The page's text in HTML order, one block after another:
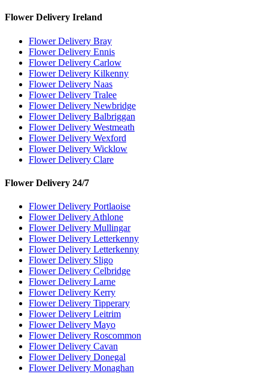
Flower Delivery Ireland
Flower Delivery Bray
Flower Delivery Ennis
Flower Delivery Carlow
Flower Delivery Kilkenny
Flower Delivery Naas
Flower Delivery Tralee
Flower Delivery Newbridge
Flower Delivery Balbriggan
Flower Delivery Westmeath
Flower Delivery Wexford
Flower Delivery Wicklow
Flower Delivery Clare
Flower Delivery 24/7
Flower Delivery Portlaoise
Flower Delivery Athlone
Flower Delivery Mullingar
Flower Delivery Letterkenny
Flower Delivery Letterkenny
Flower Delivery Sligo
Flower Delivery Celbridge
Flower Delivery Larne
Flower Delivery Kerry
Flower Delivery Tipperary
Flower Delivery Leitrim
Flower Delivery Mayo
Flower Delivery Roscommon
Flower Delivery Cavan
Flower Delivery Donegal
Flower Delivery Monaghan